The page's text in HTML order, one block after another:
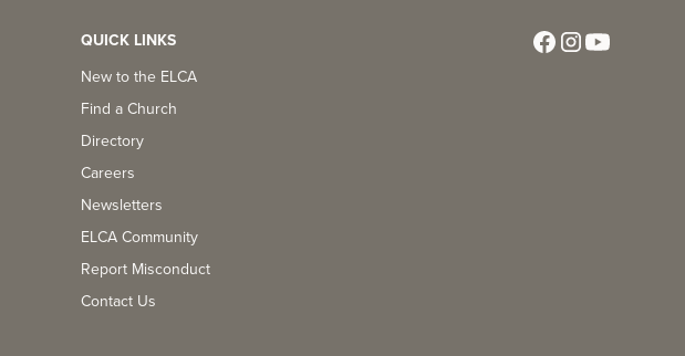
QUICK LINKS
New to the ELCA
Find a Church
Directory
Careers
Newsletters
ELCA Community
Report Misconduct
Contact Us